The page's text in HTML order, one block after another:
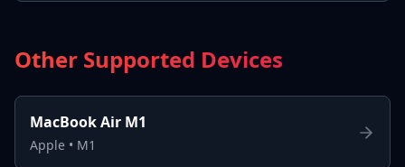
Other Supported Devices
MacBook Air M1
Apple • M1